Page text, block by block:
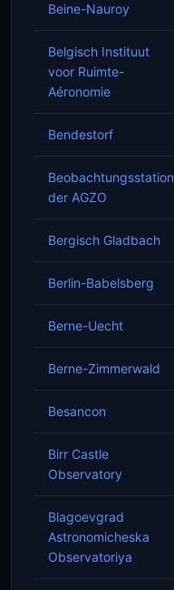
Beine-Nauroy
Belgisch Instituut
voor Ruimte-
Aéronomie
Bendestorf
Beobachtungsstation
der AGZO
Bergisch Gladbach
Berlin-Babelsberg
Berne-Uecht
Berne-Zimmerwald
Besancon
Birr Castle
Observatory
Blagoevgrad
Astronomicheska
Observatoriya